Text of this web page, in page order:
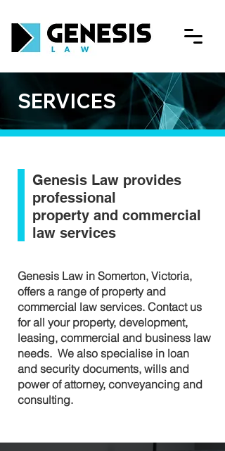
SERVICES
Genesis Law provides
professional
property and commercial
law services
Genesis Law in Somerton, Victoria,
offers a range of property and
commercial law services. Contact us
for all your property, development,
leasing, commercial and business law
needs. We also specialise in loan
and security documents, wills and
power of attorney, conveyancing and
consulting.